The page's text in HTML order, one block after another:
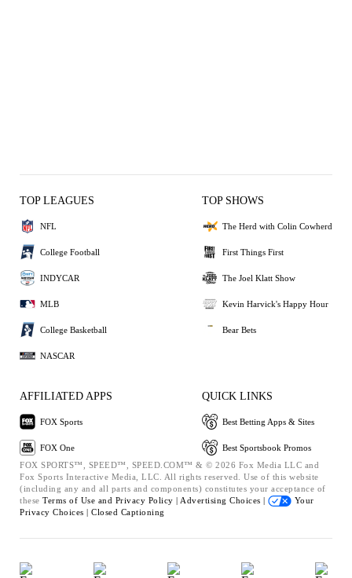
TOP LEAGUES
NFL
College Football
INDYCAR
MLB
College Basketball
NASCAR
TOP SHOWS
The Herd with Colin Cowherd
First Things First
The Joel Klatt Show
Kevin Harvick's Happy Hour
Bear Bets
AFFILIATED APPS
FOX Sports
FOX One
QUICK LINKS
Best Betting Apps & Sites
Best Sportsbook Promos
FOX SPORTS™, SPEED™, SPEED.COM™ & © 2026 Fox Media LLC and
Fox Sports Interactive Media, LLC. All rights reserved. Use of this website
(including any and all parts and components) constitutes your acceptance of
these Terms of Use and Privacy Policy | Advertising Choices |
Your
Privacy Choices | Closed Captioning